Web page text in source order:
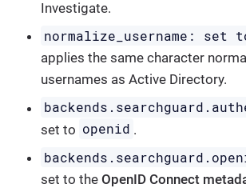
Investigate.
normalize_username: set
applies the same character
usernames as Active Directory.
set to openid .
set to the OpenID Connect